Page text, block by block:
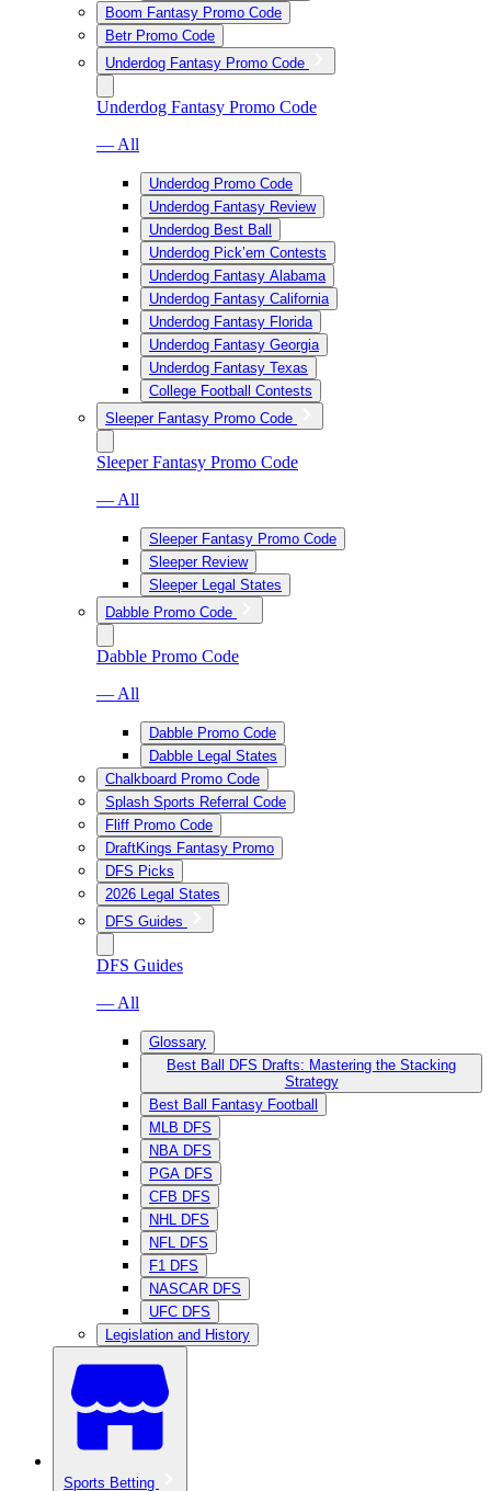
Boom Fantasy Promo Code
Betr Promo Code
Underdog Fantasy Promo Code
Underdog Fantasy Promo Code
— All
Underdog Promo Code
Underdog Fantasy Review
Underdog Best Ball
Underdog Pick’em Contests
Underdog Fantasy Alabama
Underdog Fantasy California
Underdog Fantasy Florida
Underdog Fantasy Georgia
Underdog Fantasy Texas
College Football Contests
Sleeper Fantasy Promo Code
Sleeper Fantasy Promo Code
— All
Sleeper Fantasy Promo Code
Sleeper Review
Sleeper Legal States
Dabble Promo Code
Dabble Promo Code
— All
Dabble Promo Code
Dabble Legal States
Chalkboard Promo Code
Splash Sports Referral Code
Fliff Promo Code
DraftKings Fantasy Promo
DFS Picks
2026 Legal States
DFS Guides
DFS Guides
— All
Glossary
Best Ball DFS Drafts: Mastering the Stacking
Strategy
Best Ball Fantasy Football
MLB DFS
NBA DFS
PGA DFS
CFB DFS
NHL DFS
NFL DFS
F1 DFS
NASCAR DFS
UFC DFS
Legislation and History
Sports Betting